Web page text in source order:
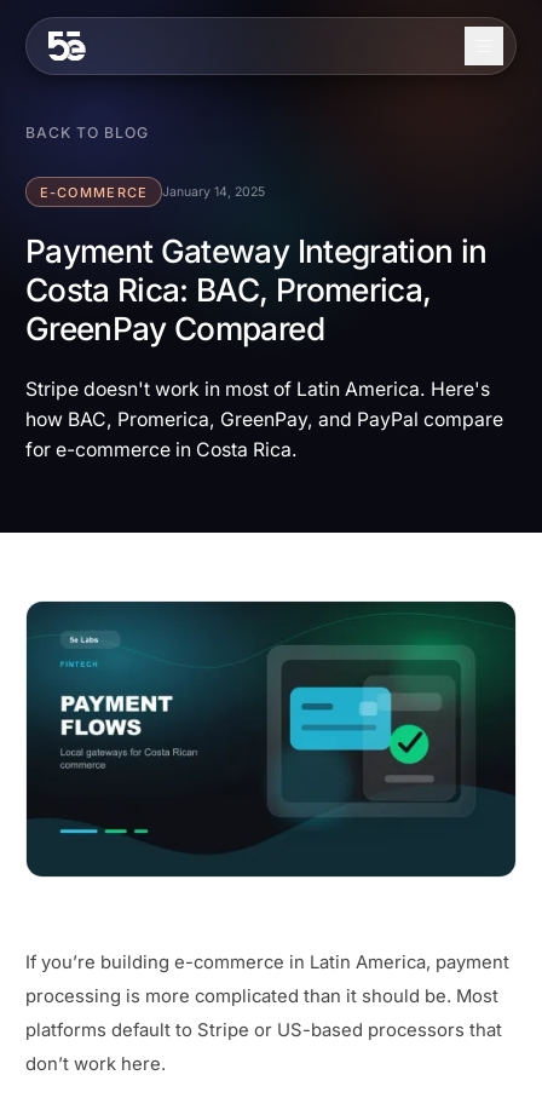
About
Services
Work
Blog
Contact
EN ES
BACK TO BLOG
E-COMMERCE January 14, 2025
Payment Gateway Integration in
Costa Rica: BAC, Promerica,
GreenPay Compared
Stripe doesn't work in most of Latin America. Here's
how BAC, Promerica, GreenPay, and PayPal compare
for e-commerce in Costa Rica.
If you’re building e-commerce in Latin America, payment
processing is more complicated than it should be. Most
platforms default to Stripe or US-based processors that
don’t work here.